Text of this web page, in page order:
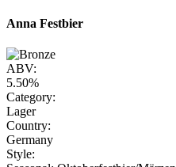
Anna Festbier
ABV:
5.50%
Category:
Lager
Country:
Germany
Style: